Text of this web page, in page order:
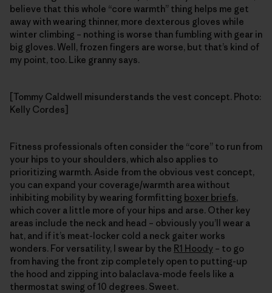
believe that this whole “core warmth” thing helps me get
away with wearing thinner, more dexterous gloves while
winter climbing – nothing is worse than fumbling with gear in
big gloves. Well, frozen fingers are worse, but that’s kind of
my point, too. Like granny says.
[Tommy Caldwell misunderstands the vest concept. Photo:
Kelly Cordes]
Fitness professionals often consider the “core” to run from
your hips to your shoulders, which also applies to
prioritizing warmth. Aside from the obvious vest concept,
you can expand your coverage/warmth area without
inhibiting mobility by wearing formfitting boxer briefs,
which cover a little more of your hips and arse. Other key
areas include the neck and head – obviously you’ll wear a
hat, and if it’s meat-locker cold a neck gaiter works
wonders. For versatility, I swear by the R1 Hoody – to go
from having the front zip completely open to putting-up
the hood and zipping into balaclava-mode feels like a
thermostat swing of 10 degrees. Sweet.